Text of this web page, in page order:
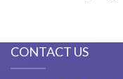
CONTACT US